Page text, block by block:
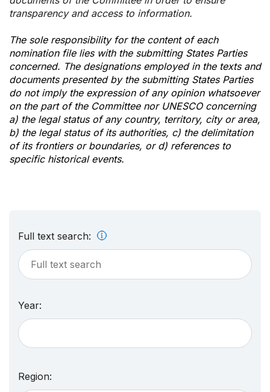
transparency and access to information.
The sole responsibility for the content of each
nomination file lies with the submitting States Parties
concerned. The designations employed in the texts and
documents presented by the submitting States Parties
do not imply the expression of any opinion whatsoever
on the part of the Committee nor UNESCO concerning
a) the legal status of any country, territory, city or area,
b) the legal status of its authorities, c) the delimitation
of its frontiers or boundaries, or d) references to
specific historical events.
Full text search:
Year:
Region: